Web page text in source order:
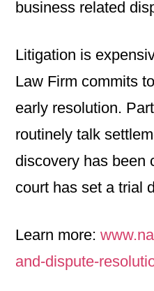
business related
Litigation is
Law Firm commits
early resolution.
routinely talk
discovery has been
court has set a trial
Learn more:
and-dispute-